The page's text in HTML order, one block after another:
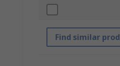
Find similar